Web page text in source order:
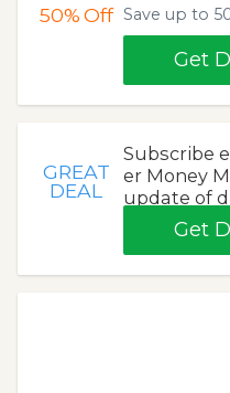
50%Off Save up to
Get
GREAT
DEAL
Subscribe
er Money
update of
Get